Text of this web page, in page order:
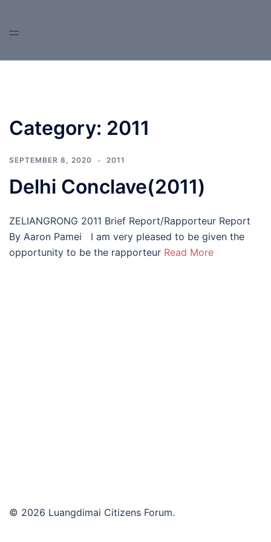
content
Category: 2011
SEPTEMBER 8, 2020 2011
Delhi Conclave(2011)
ZELIANGRONG 2011 Brief Report/Rapporteur Report
By Aaron Pamei I am very pleased to be given the
opportunity to be the rapporteur Read More
© 2026 Luangdimai Citizens Forum.